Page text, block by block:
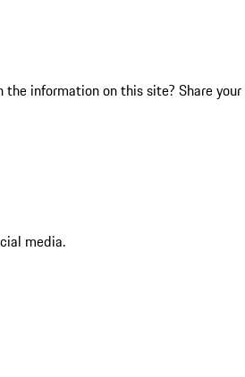
the information on this site? Share your
media.